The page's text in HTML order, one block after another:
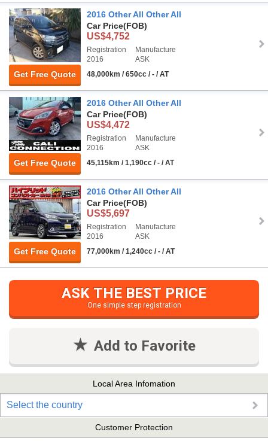
Get Free Quote
2016 Other All Other All
Car Price(FOB)
US$4,752
Registration
2016
Manufacture
ASK
48,000km / 650cc / - / AT
Get Free Quote
2016 Other All Other All
Car Price(FOB)
US$4,472
Registration
2016
Manufacture
ASK
45,115km / 1,190cc / - / AT
Get Free Quote
2016 Other All Other All
Car Price(FOB)
US$5,697
Registration
2016
Manufacture
ASK
77,000km / 1,240cc / - / AT
ASK THE BEST PRICE
One simple step registration
Add to Favorite
Local Area Infomation
Select the country
Customer Protection